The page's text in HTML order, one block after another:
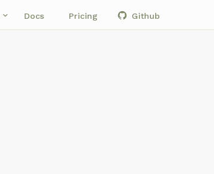
keyboard_arrow_down Docs Pricing Github